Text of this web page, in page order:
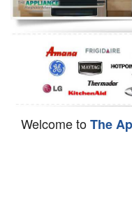
Dishwasher Repair
Welcome toThe